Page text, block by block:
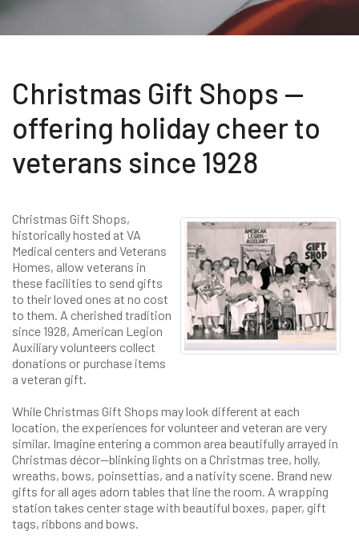
Christmas Gift Shops —
offering holiday cheer to
veterans since 1928
Christmas Gift Shops,
historically hosted at VA
Medical centers and Veterans
Homes, allow veterans in
these facilities to send gifts
to their loved ones at no cost
to them. A cherished tradition
since 1928, American Legion
Auxiliary volunteers collect
donations or purchase items
a veteran gift.
While Christmas Gift Shops may look different at each
location, the experiences for volunteer and veteran are very
similar. Imagine entering a common area beautifully arrayed in
Christmas décor—blinking lights on a Christmas tree, holly,
wreaths, bows, poinsettias, and a nativity scene. Brand new
gifts for all ages adorn tables that line the room. A wrapping
station takes center stage with beautiful boxes, paper, gift
tags, ribbons and bows.